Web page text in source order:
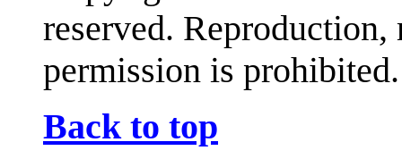
reserved.
permission is prohibited.
Back to top